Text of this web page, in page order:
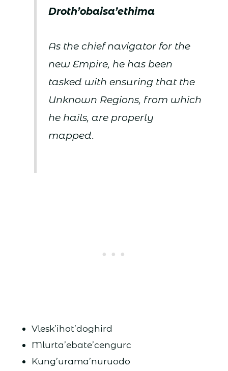
Droth’obaisa’ethima
As the chief navigator for the
new Empire, he has been
tasked with ensuring that the
Unknown Regions, from which
he hails, are properly
mapped.
Vlesk’ihot’doghird
Mlurta’ebate’cengurc
Kung’urama’nuruodo